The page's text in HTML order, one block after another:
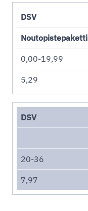
DSV
Noutopistepaketti
0,00-19,99
5,29
DSV
20-36
7,97